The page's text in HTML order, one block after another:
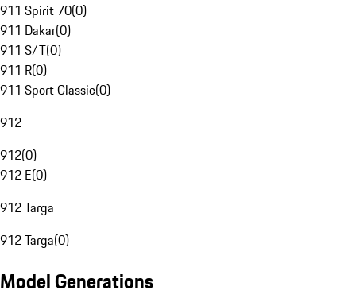
911 Spirit 70(0)
911 Dakar(0)
911 S/T(0)
911 R(0)
911 Sport Classic(0)
912
912(0)
912 E(0)
912 Targa
912 Targa(0)
Model Generations